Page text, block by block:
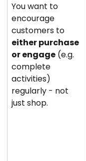
You want to
encourage
customers to
either purchase
or engage (e.g.
complete
activities)
regularly - not
just shop.